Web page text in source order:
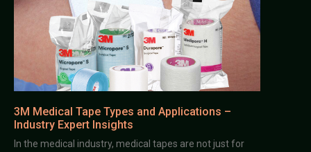
3M Medical Tape Types and Applications –
Industry Expert Insights
In the medical industry, medical tapes are not just for